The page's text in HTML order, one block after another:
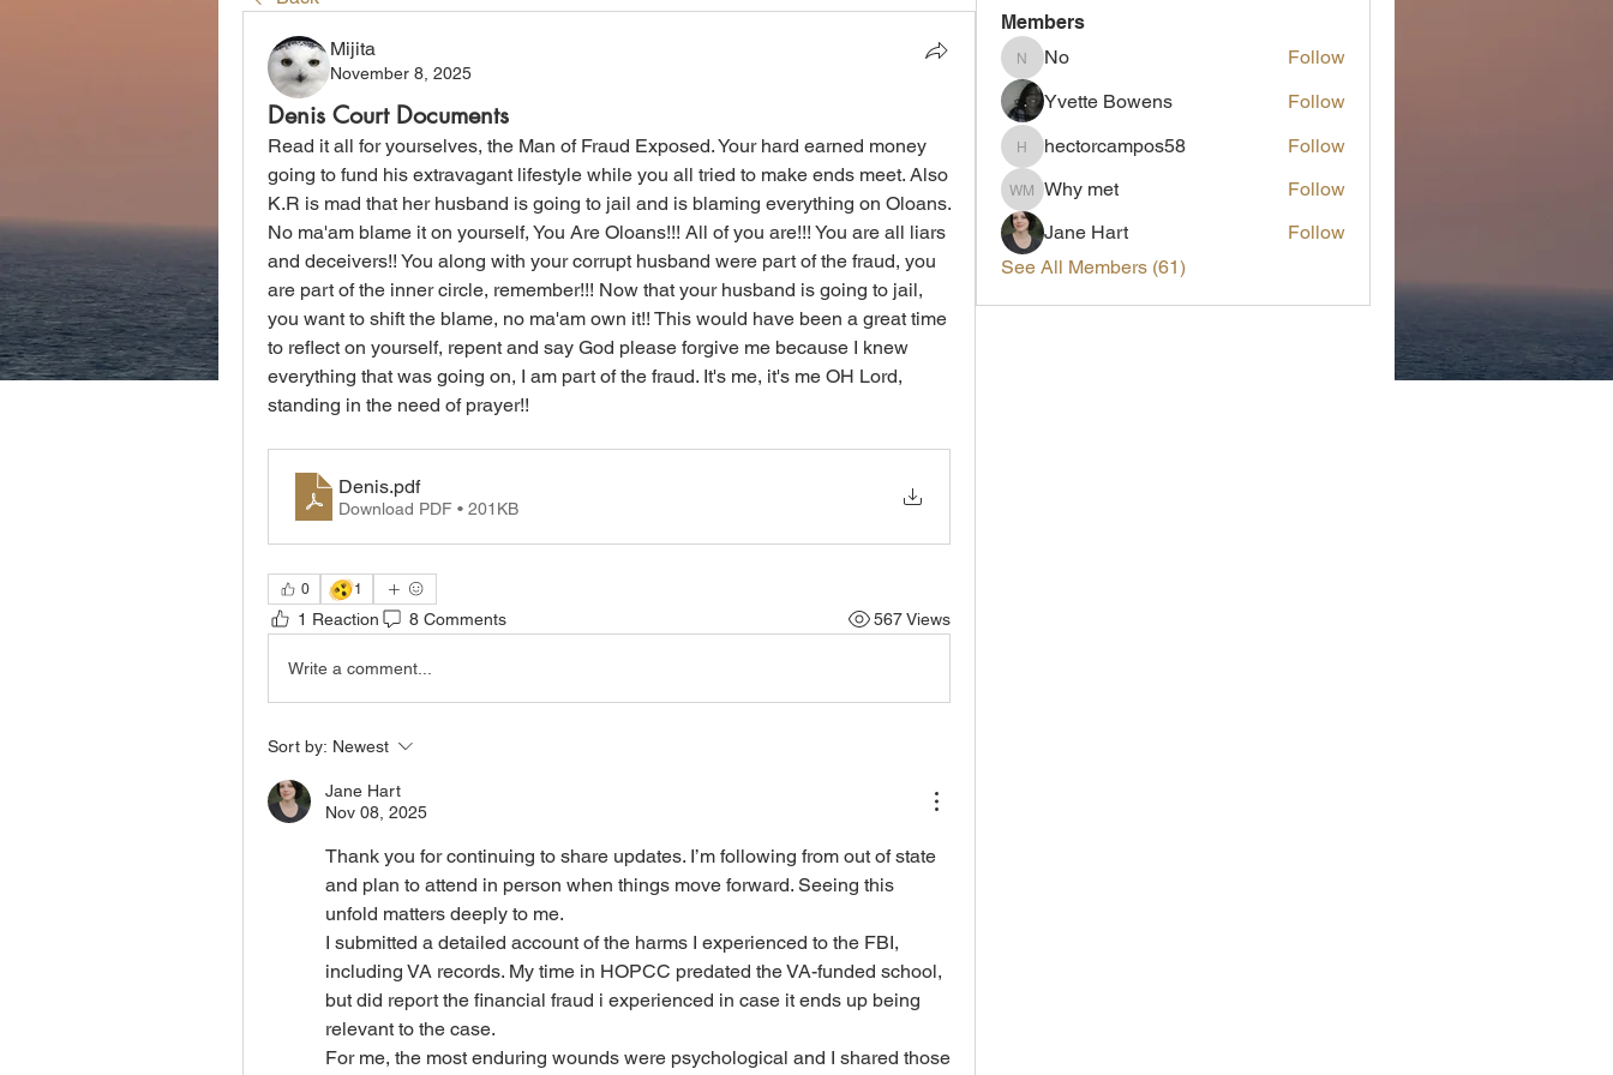
Mijita
November 8, 2025
Denis Court Documents
Read it all for yourselves, the Man of Fraud Exposed. Your hard earned money
going to fund his extravagant lifestyle while you all tried to make ends meet. Also
K.R is mad that her husband is going to jail and is blaming everything on Oloans.
No ma'am blame it on yourself, You Are Oloans!!! All of you are!!! You are all liars
and deceivers!! You along with your corrupt husband were part of the fraud, you
are part of the inner circle, remember!!! Now that your husband is going to jail,
you want to shift the blame, no ma'am own it!! This would have been a great time
to reflect on yourself, repent and say God please forgive me because I knew
everything that was going on, I am part of the fraud. It's me, it's me OH Lord,
standing in the need of prayer!!
Denis.pdf
Download PDF • 201KB
0 🫨1
1 Reaction 8 Comments 567 Views
Write a comment...
Sort by: Newest
Jane Hart
Nov 08, 2025
Thank you for continuing to share updates. I’m following from out of state
and plan to attend in person when things move forward. Seeing this
unfold matters deeply to me.
I submitted a detailed account of the harms I experienced to the FBI,
including VA records. My time in HOPCC predated the VA-funded school,
but did report the financial fraud i experienced in case it ends up being
relevant to the case.
For me, the most enduring wounds were psychological and I shared those
Members
No
No
Follow
Yvette Bowens
Follow
hectorcampos58
hectorcampos58 Follow
Why met
Why met
Follow
Jane Hart
Follow
See All Members (61)